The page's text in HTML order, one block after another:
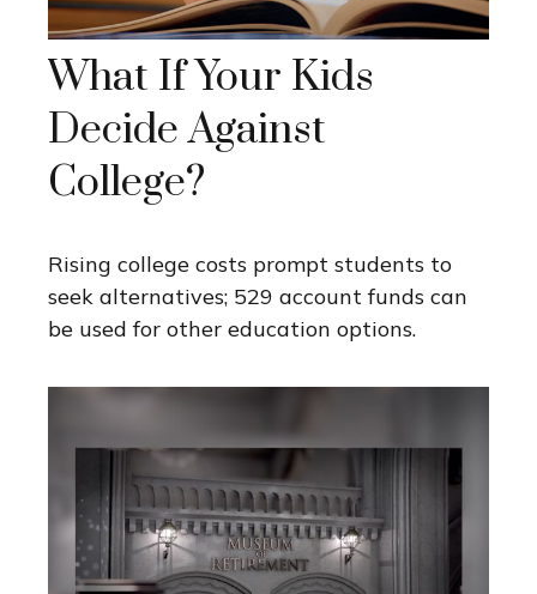
What If Your Kids
Decide Against
College?
Rising college costs prompt students to
seek alternatives; 529 account funds can
be used for other education options.